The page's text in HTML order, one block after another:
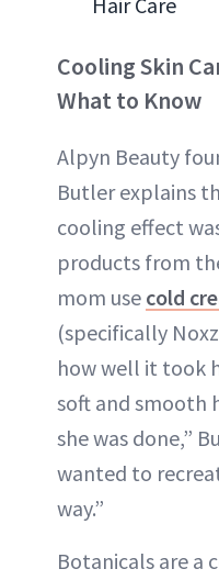
Cooling Skin
What to Know
Alpyn Beauty
Butler explains
cooling effect
products from
mom use cold
(specifically
how well it took
soft and smooth
she was done,”
wanted to
way.”
Botanicals are a